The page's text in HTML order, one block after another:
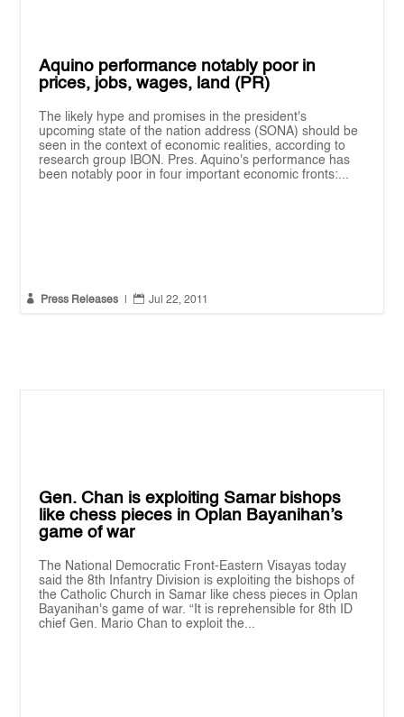
Aquino performance notably poor in
prices, jobs, wages, land (PR)
The likely hype and promises in the president's
upcoming state of the nation address (SONA) should be
seen in the context of economic realities, according to
research group IBON. Pres. Aquino's performance has
been notably poor in four important economic fronts:...
 Press Releases  Jul 22, 2011
Gen. Chan is exploiting Samar bishops
like chess pieces in Oplan Bayanihan’s
game of war
The National Democratic Front-Eastern Visayas today
said the 8th Infantry Division is exploiting the bishops of
the Catholic Church in Samar like chess pieces in Oplan
Bayanihan's game of war. “It is reprehensible for 8th ID
chief Gen. Mario Chan to exploit the...